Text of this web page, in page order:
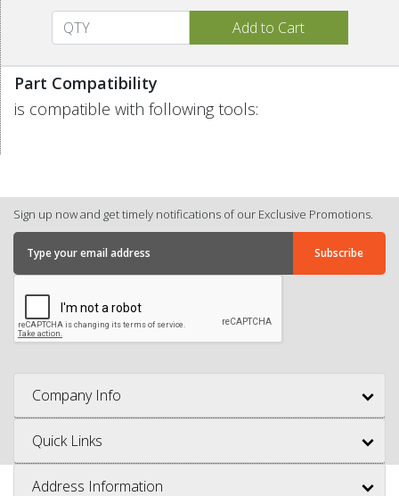
Part Compatibility
is compatible with following tools:
Sign up now and get timely notifications of our Exclusive Promotions.
Company Info
Quick Links
Address Information